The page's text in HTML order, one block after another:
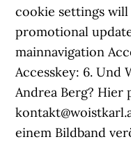
cookie settings
promotional
mainnavigation
Accesskey: 6. Und
Andrea Berg? Hier
einem Bildband